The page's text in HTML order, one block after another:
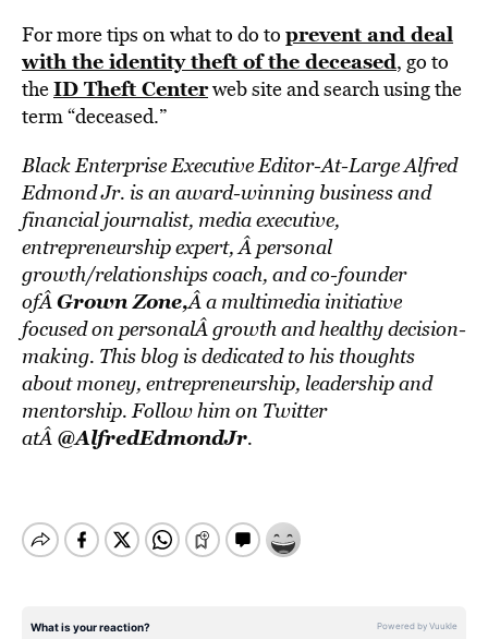
For more tips on what to do to prevent and deal
with the identity theft of the deceased, go to
theID Theft Centerweb site and search using the
term “deceased.”
Black Enterprise Executive Editor-At-Large Alfred
Edmond Jr. is an award-winning business and
financial journalist, media executive,
entrepreneurship expert, Â personal
growth/relationships coach, and co-founder
ofÂGrown Zone,Â a multimedia initiative
focused on personalÂ growth and healthy decision-
making. This blog is dedicated to his thoughts
about money, entrepreneurship, leadership and
mentorship. Follow him on Twitter
atÂ @AlfredEdmondJr.